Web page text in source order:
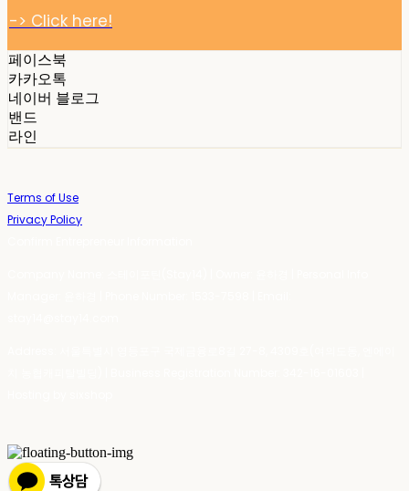
-> Click here!
페이스북
카카오톡
네이버 블로그
밴드
라인
Terms of Use
Privacy Policy